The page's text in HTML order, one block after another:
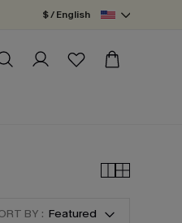
$ / English
BY : Featured